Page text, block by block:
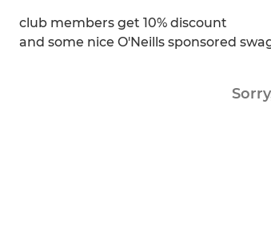
club members get 10% discount
and some nice O'Neills sponsored